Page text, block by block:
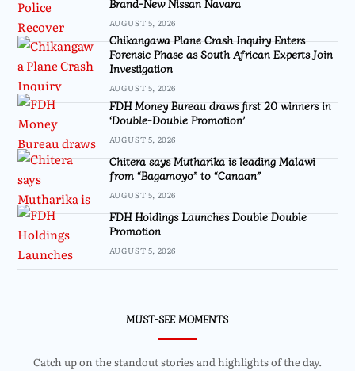
AUGUST 5, 2026
Chikangawa Plane Crash Inquiry Enters
Forensic Phase as South African Experts Join
Investigation
AUGUST 5, 2026
FDH Money Bureau draws first 20 winners in
‘Double-Double Promotion’
AUGUST 5, 2026
Chitera says Mutharika is leading Malawi
from “Bagamoyo” to “Canaan”
AUGUST 5, 2026
FDH Holdings Launches Double Double
Promotion
AUGUST 5, 2026
MUST-SEE MOMENTS
Catch up on the standout stories and highlights of the day.